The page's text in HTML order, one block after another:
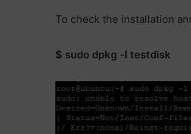
To check the installation
$ sudo dpkg -l testdisk